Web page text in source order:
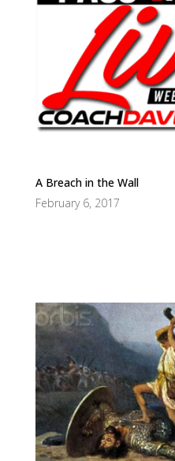
A Breach in the Wall
February 6, 2017